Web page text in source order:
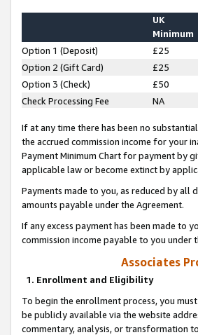
UK
Minimum
Option 1 (Deposit) £25
Option 2 (Gift Card)
£25
Option 3 (Check)
£50
Check Processing Fee
NA
If at any time there has been no
the accrued commission income for your
Payment Minimum Chart for payment by
applicable law or become extinct by
Payments made to you, as reduced by
amounts payable under the Agreement.
If any excess payment has been made to
commission income payable to you under
Associates
1. Enrollment and Eligibility
To begin the enrollment process, you
be publicly available via the website
commentary, analysis, or transformation